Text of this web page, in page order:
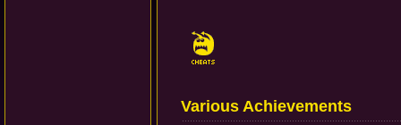
Various Achievements